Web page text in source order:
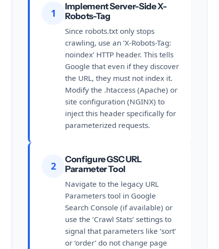
1
Implement Server-Side X-
Robots-Tag
Since robots.txt only stops
crawling, use an ‘X-Robots-Tag:
noindex’ HTTP header. This tells
Google that even if they discover
the URL, they must not index it.
Modify the .htaccess (Apache) or
site configuration (NGINX) to
inject this header specifically for
parameterized requests.
2
Configure GSC URL
Parameter Tool
Navigate to the legacy URL
Parameters tool in Google
Search Console (if available) or
use the ‘Crawl Stats’ settings to
signal that parameters like ‘sort’
or ‘order’ do not change page